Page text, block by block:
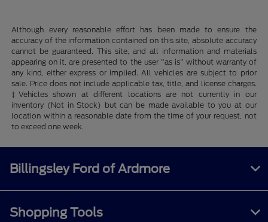
Although every reasonable effort has been made to ensure the
accuracy of the information contained on this site, absolute accuracy
cannot be guaranteed. This site, and all information and materials
appearing on it, are presented to the user "as is" without warranty of
any kind, either express or implied. All vehicles are subject to prior
sale. Price does not include applicable tax, title, and license charges.
‡Vehicles shown at different locations are not currently in our
inventory (Not in Stock) but can be made available to you at our
location within a reasonable date from the time of your request, not
to exceed one week.
Billingsley Ford of Ardmore
Shopping Tools